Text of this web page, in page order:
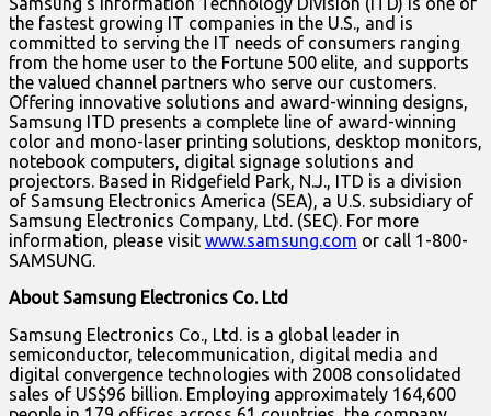
the fastest growing IT companies in the U.S., and is
committed to serving the IT needs of consumers ranging
from the home user to the Fortune 500 elite, and supports
the valued channel partners who serve our customers.
Offering innovative solutions and award-winning designs,
Samsung ITD presents a complete line of award-winning
color and mono-laser printing solutions, desktop monitors,
notebook computers, digital signage solutions and
projectors. Based in Ridgefield Park, N.J., ITD is a division
of Samsung Electronics America (SEA), a U.S. subsidiary of
Samsung Electronics Company, Ltd. (SEC). For more
information, please visit www.samsung.com or call 1-800-
SAMSUNG.
About Samsung Electronics Co. Ltd
Samsung Electronics Co., Ltd. is a global leader in
semiconductor, telecommunication, digital media and
digital convergence technologies with 2008 consolidated
sales of US$96 billion. Employing approximately 164,600